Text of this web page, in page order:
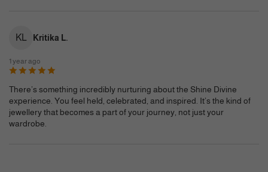
KL Kritika L.
1 year ago
There’s something incredibly nurturing about the Shine Divine
experience. You feel held, celebrated, and inspired. It’s the kind of
jewellery that becomes a part of your journey, not just your
wardrobe.